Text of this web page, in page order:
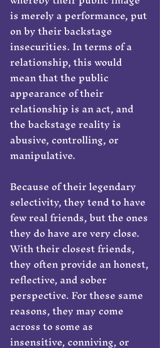
is merely a performance, put
on by their backstage
insecurities. In terms of a
relationship, this would
mean that the public
appearance of their
relationship is an act, and
the backstage reality is
abusive, controlling, or
manipulative.
Because of their legendary
selectivity, they tend to have
few real friends, but the ones
they do have are very close.
With their closest friends,
they often provide an honest,
reflective, and sober
perspective. For these same
reasons, they may come
across to some as
insensitive, conniving, or